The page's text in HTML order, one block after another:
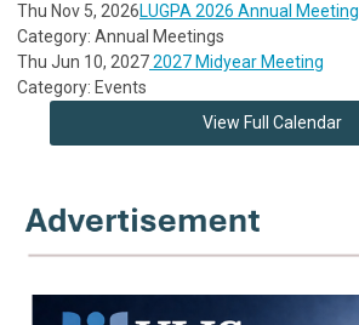
Thu Nov 5, 2026LUGPA 2026 Annual Meeting
Category: Annual Meetings
Thu Jun 10, 20272027 Midyear Meeting
Category: Events
View Full Calendar